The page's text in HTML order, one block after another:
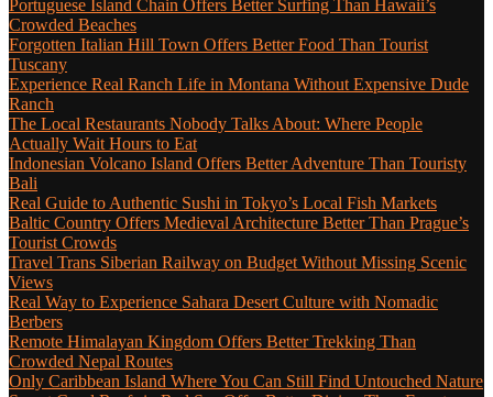
Portuguese Island Chain Offers Better Surfing Than Hawaii’s
Crowded Beaches
Forgotten Italian Hill Town Offers Better Food Than Tourist
Tuscany
Experience Real Ranch Life in Montana Without Expensive Dude
Ranch
The Local Restaurants Nobody Talks About: Where People
Actually Wait Hours to Eat
Indonesian Volcano Island Offers Better Adventure Than Touristy
Bali
Real Guide to Authentic Sushi in Tokyo’s Local Fish Markets
Baltic Country Offers Medieval Architecture Better Than Prague’s
Tourist Crowds
Travel Trans Siberian Railway on Budget Without Missing Scenic
Views
Real Way to Experience Sahara Desert Culture with Nomadic
Berbers
Remote Himalayan Kingdom Offers Better Trekking Than
Crowded Nepal Routes
Only Caribbean Island Where You Can Still Find Untouched Nature